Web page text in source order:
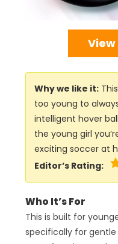
Why we like it:
too young to
intelligent hover
the young girl
exciting soccer at
Editor’s Rating:
Who It’s For
This is built for
specifically for gentle